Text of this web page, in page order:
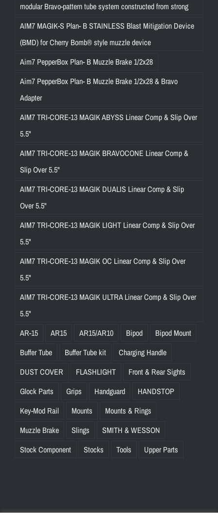
modular Bravo-pattern tube system constructed from strong
AIM7 MAGIK-S Plan- B STAINLESS Blast Mitigation Device
(BMD) for Cherry Bomb® style muzzle device
Aim7 PepperBox Plan- B Muzzle Brake 1/2x28
Aim7 PepperBox Plan- B Muzzle Brake 1/2x28 & Bravo
Adapter
AIM7 TRI-CORE-13 MAGIK ABYSS Linear Comp & Slip Over
5.5"
AIM7 TRI-CORE-13 MAGIK BRAVOCONE Linear Comp &
Slip Over 5.5"
AIM7 TRI-CORE-13 MAGIK DUALIS Linear Comp & Slip
Over 5.5"
AIM7 TRI-CORE-13 MAGIK LIGHT Linear Comp & Slip Over
5.5"
AIM7 TRI-CORE-13 MAGIK OC Linear Comp & Slip Over
5.5"
AIM7 TRI-CORE-13 MAGIK ULTRA Linear Comp & Slip Over
5.5"
AR-15
AR15 AR15/AR10 Bipod
Bipod Mount
Buffer Tube
Buffer Tube kit
Charging Handle
DUST COVER
FLASHLIGHT
Front & Rear Sights
Glock Parts
Grips Handguard
HANDSTOP
Key-Mod Rail
Mounts
Mounts & Rings
Muzzle Brake
Slings
SMITH & WESSON
Stock Component
Stocks Tools Upper Parts